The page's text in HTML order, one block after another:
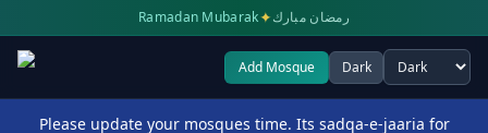
Ramadan Mubarak✦رمضان مبارك
Add Mosque Dark
Select theme
Please update your mosques time. Its sadqa-e-jaaria for